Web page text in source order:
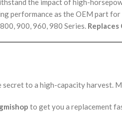
the impact of high-
performance as the OEM part
900, 960, 980 Series. Replaces
to a high-capacity harvest.
to get you a replacement